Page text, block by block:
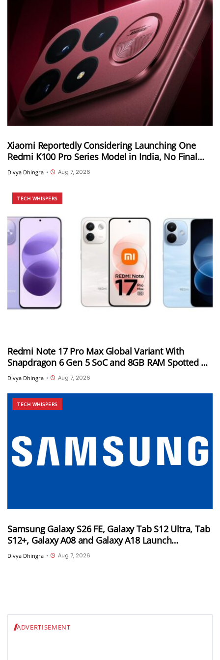
Xiaomi Reportedly Considering Launching One
Redmi K100 Pro Series Model in India, No Final
Decision Yet
Divya Dhingra • Aug 7, 2026
TECH WHISPERS
Redmi Note 17 Pro Max Global Variant With
Snapdragon 6 Gen 5 SoC and 8GB RAM Spotted on
Geekbench
Divya Dhingra • Aug 7, 2026
TECH WHISPERS
Samsung Galaxy S26 FE, Galaxy Tab S12 Ultra, Tab
S12+, Galaxy A08 and Galaxy A18 Launch
Timelines Tipped
Divya Dhingra • Aug 7, 2026
ADVERTISEMENT